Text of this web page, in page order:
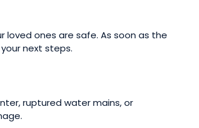
loved ones are safe. As soon as the
next steps.
ruptured water mains, or